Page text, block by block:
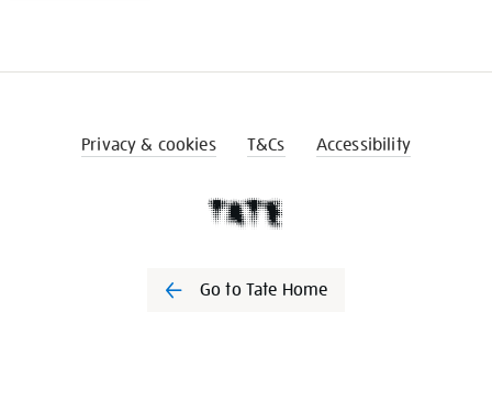
Privacy & cookies T&Cs Accessibility
Go to Tate Home